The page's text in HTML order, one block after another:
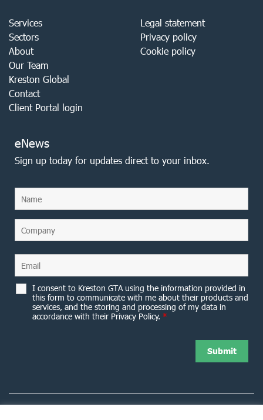
Services
Sectors
About
Our Team
Kreston Global
Contact
Client Portal login
Legal statement
Privacy policy
Cookie policy
eNews
Sign up today for updates direct to your inbox.
I consent to Kreston GTA using the information provided in
this form to communicate with me about their products and
services, and the storing and processing of my data in
accordance with their Privacy Policy. *